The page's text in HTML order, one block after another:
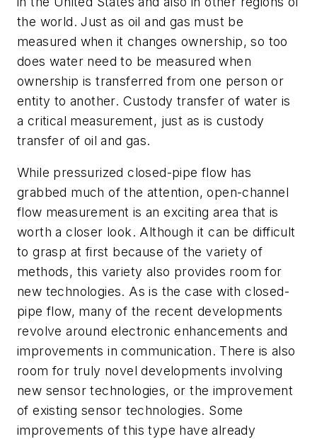
the world. Just as oil and gas must be
measured when it changes ownership, so too
does water need to be measured when
ownership is transferred from one person or
entity to another. Custody transfer of water is
a critical measurement, just as is custody
transfer of oil and gas.
While pressurized closed-pipe flow has
grabbed much of the attention, open-channel
flow measurement is an exciting area that is
worth a closer look. Although it can be difficult
to grasp at first because of the variety of
methods, this variety also provides room for
new technologies. As is the case with closed-
pipe flow, many of the recent developments
revolve around electronic enhancements and
improvements in communication. There is also
room for truly novel developments involving
new sensor technologies, or the improvement
of existing sensor technologies. Some
improvements of this type have already